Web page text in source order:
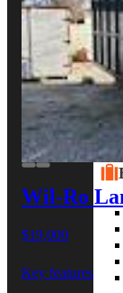
Wil-Ro
$19,000
Key features